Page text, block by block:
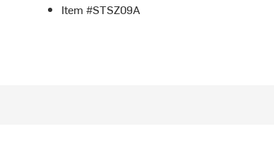
Item #STSZ09A